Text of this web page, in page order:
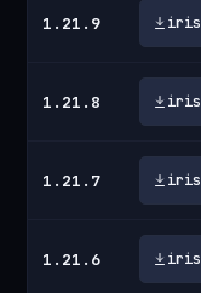
1.21.9 iris
1.21.8 iris
1.21.7 iris
1.21.6 iris